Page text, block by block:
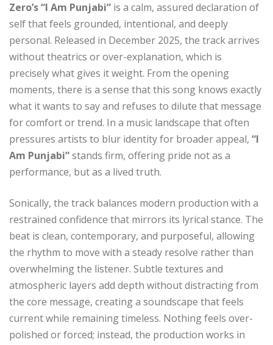
Zero’s “I Am Punjabi” is a calm, assured declaration of
self that feels grounded, intentional, and deeply
personal. Released in December 2025, the track arrives
without theatrics or over-explanation, which is
precisely what gives it weight. From the opening
moments, there is a sense that this song knows exactly
what it wants to say and refuses to dilute that message
for comfort or trend. In a music landscape that often
pressures artists to blur identity for broader appeal, “I
Am Punjabi”stands firm, offering pride not as a
performance, but as a lived truth.
Sonically, the track balances modern production with a
restrained confidence that mirrors its lyrical stance. The
beat is clean, contemporary, and purposeful, allowing
the rhythm to move with a steady resolve rather than
overwhelming the listener. Subtle textures and
atmospheric layers add depth without distracting from
the core message, creating a soundscape that feels
current while remaining timeless. Nothing feels over-
polished or forced; instead, the production works in